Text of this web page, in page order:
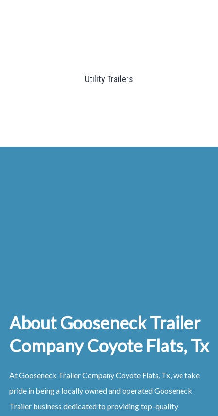
Utility Trailers
About Gooseneck Trailer
Company Coyote Flats, Tx
At Gooseneck Trailer Company Coyote Flats, Tx, we take
pride in being a locally owned and operated Gooseneck
Trailer business dedicated to providing top-quality